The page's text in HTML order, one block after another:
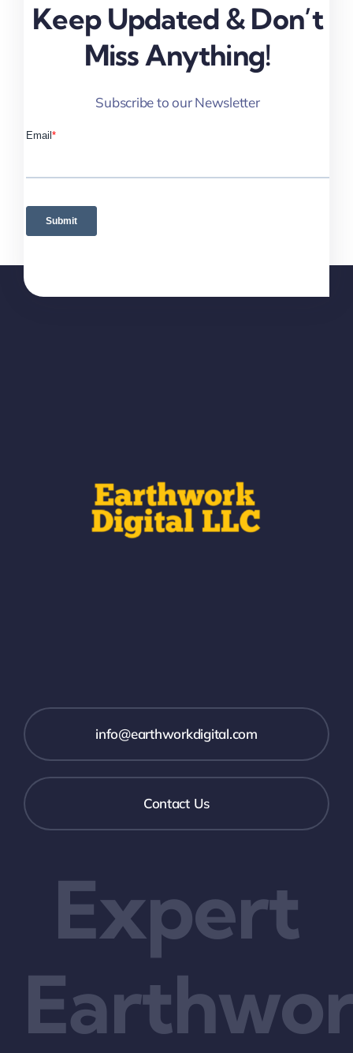
Keep Updated & Don’t
Miss Anything!
Subscribe to our Newsletter
info@earthworkdigital.com
Contact Us
Expert